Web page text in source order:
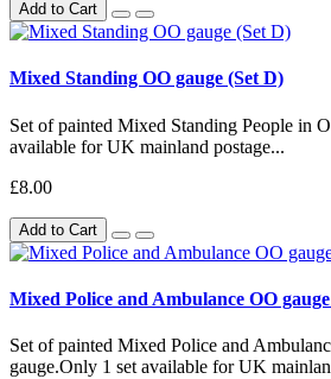
Add to Cart
Mixed Standing OO gauge (Set D)
Set of painted Mixed Standing People in
available for UK mainland postage...
£8.00
Add to Cart
Mixed Police and Ambulance OO
Set of painted Mixed Police and
gauge.Only 1 set available for UK